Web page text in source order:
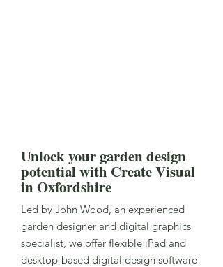
Unlock your garden design
potential with Create Visual
in Oxfordshire
Led by John Wood, an experienced
garden designer and digital graphics
specialist, we offer flexible iPad and
desktop-based digital design software